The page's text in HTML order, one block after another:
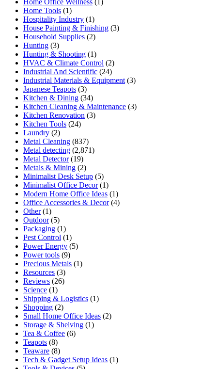
Home Office Wellness (1)
Home Tools (1)
Hospitality Industry (1)
House Painting & Finishing (3)
Household Supplies (2)
Hunting (3)
Hunting & Shooting (1)
HVAC & Climate Control (2)
Industrial And Scientific (24)
Industrial Materials & Equipment (3)
Japanese Teapots (3)
Kitchen & Dining (34)
Kitchen Cleaning & Maintenance (3)
Kitchen Renovation (3)
Kitchen Tools (24)
Laundry (2)
Metal Cleaning (837)
Metal detecting (2,871)
Metal Detector(19)
Metals & Mining (2)
Minimalist Desk Setup (5)
Minimalist Office Decor(1)
Modern Home Office Ideas (1)
Office Accessories & Decor(4)
Other(1)
Outdoor(5)
Packaging (1)
Pest Control (1)
Power Energy (5)
Power tools (9)
Precious Metals (1)
Resources (3)
Reviews (26)
Science (1)
Shipping & Logistics (1)
Shopping (2)
Small Home Office Ideas (2)
Storage & Shelving (1)
Tea & Coffee (6)
Teapots (8)
Teaware (8)
Tech & Gadget Setup Ideas (1)